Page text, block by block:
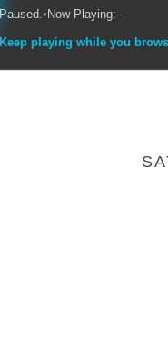
Paused.• Now Playing: —
Keep playing while you